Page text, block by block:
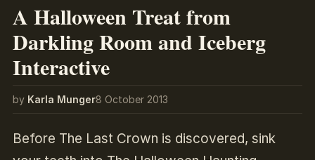
A Halloween Treat from
Darkling Room and Iceberg
Interactive
by Karla Munger8 October 2013
Before The Last Crown is discovered, sink